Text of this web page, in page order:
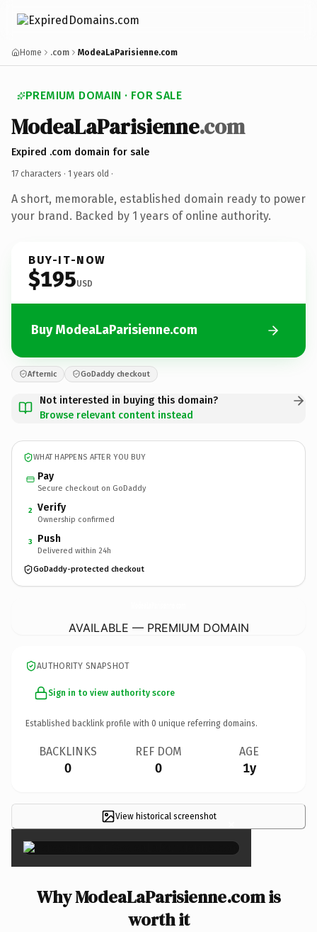
Home .com ModeaLaParisienne.com
PREMIUM DOMAIN · FOR SALE
ModeaLaParisienne.com
Expired .com domain for sale
17 characters · 1 years old ·
A short, memorable, established domain ready to power
your brand. Backed by 1 years of online authority.
BUY-IT-NOW
$195USD
Buy ModeaLaParisienne.com
Afternic GoDaddy checkout
Not interested in buying this domain?
Browse relevant content instead
WHAT HAPPENS AFTER YOU BUY
Pay
Secure checkout on GoDaddy
2 Verify
Ownership confirmed
3 Push
Delivered within 24h
GoDaddy-protected checkout
AVAILABLE — PREMIUM DOMAIN
AUTHORITY SNAPSHOT
Sign in to view authority score
Established backlink profile with 0 unique referring domains.
BACKLINKS
0
REF DOM
0
AGE
1y
View historical screenshot ×
Why ModeaLaParisienne.com is
worth it